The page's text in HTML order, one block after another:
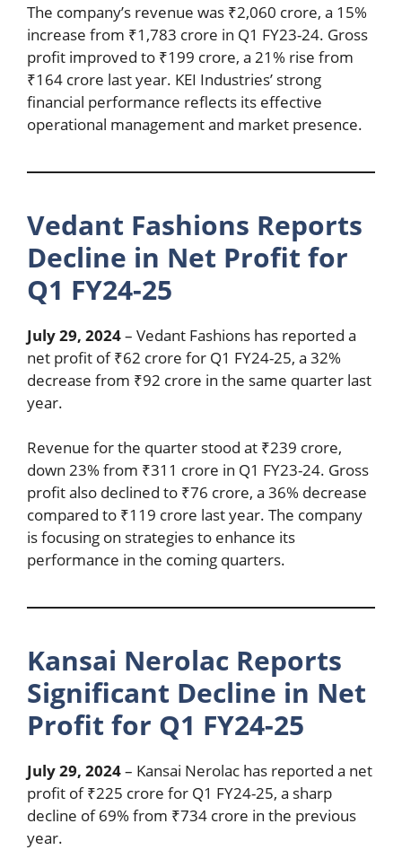
The company’s revenue was ₹2,060 crore, a 15%
increase from ₹1,783 crore in Q1 FY23-24. Gross
profit improved to ₹199 crore, a 21% rise from
₹164 crore last year. KEI Industries’ strong
financial performance reflects its effective
operational management and market presence.
Vedant Fashions Reports
Decline in Net Profit for
Q1 FY24-25
July 29, 2024– Vedant Fashions has reported a
net profit of ₹62 crore for Q1 FY24-25, a 32%
decrease from ₹92 crore in the same quarter last
year.
Revenue for the quarter stood at ₹239 crore,
down 23% from ₹311 crore in Q1 FY23-24. Gross
profit also declined to ₹76 crore, a 36% decrease
compared to ₹119 crore last year. The company
is focusing on strategies to enhance its
performance in the coming quarters.
Kansai Nerolac Reports
Significant Decline in Net
Profit for Q1 FY24-25
July 29, 2024– Kansai Nerolac has reported a net
profit of ₹225 crore for Q1 FY24-25, a sharp
decline of 69% from ₹734 crore in the previous
year.